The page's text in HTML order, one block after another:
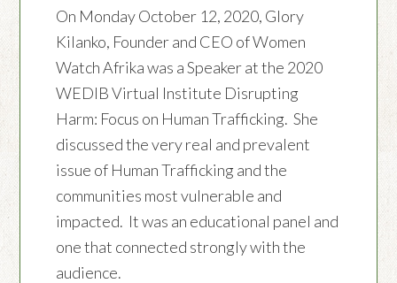
On Monday October 12, 2020, Glory
Kilanko, Founder and CEO of Women
Watch Afrika was a Speaker at the 2020
WEDIB Virtual Institute Disrupting
Harm: Focus on Human Trafficking. She
discussed the very real and prevalent
issue of Human Trafficking and the
communities most vulnerable and
impacted. It was an educational panel and
one that connected strongly with the
audience.